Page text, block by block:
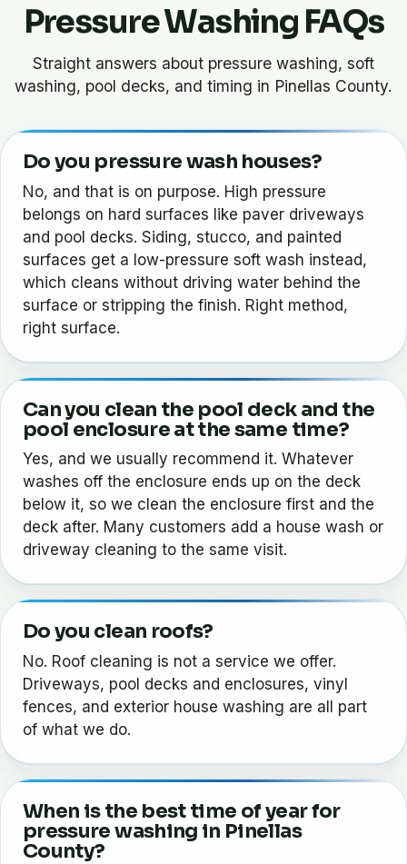
Pressure Washing FAQs
Straight answers about pressure washing, soft
washing, pool decks, and timing in Pinellas County.
Do you pressure wash houses?
No, and that is on purpose. High pressure
belongs on hard surfaces like paver driveways
and pool decks. Siding, stucco, and painted
surfaces get a low-pressure soft wash instead,
which cleans without driving water behind the
surface or stripping the finish. Right method,
right surface.
Can you clean the pool deck and the
pool enclosure at the same time?
Yes, and we usually recommend it. Whatever
washes off the enclosure ends up on the deck
below it, so we clean the enclosure first and the
deck after. Many customers add a house wash or
driveway cleaning to the same visit.
Do you clean roofs?
No. Roof cleaning is not a service we offer.
Driveways, pool decks and enclosures, vinyl
fences, and exterior house washing are all part
of what we do.
When is the best time of year for
pressure washing in Pinellas
County?